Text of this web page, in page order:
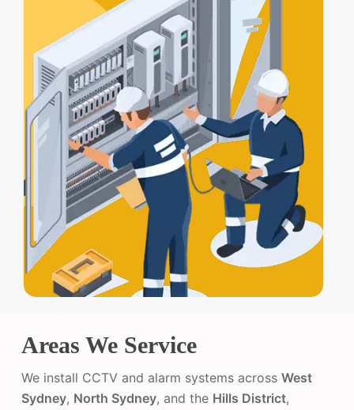
Areas We Service
We install CCTV and alarm systems acrossWest
Sydney, North Sydney, and the Hills District,